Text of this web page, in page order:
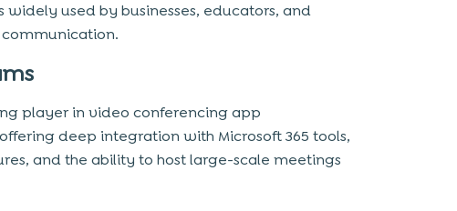
used by businesses, educators, and
communication.
player in video conferencing app
deep integration with Microsoft 365 tools,
and the ability to host large-scale meetings